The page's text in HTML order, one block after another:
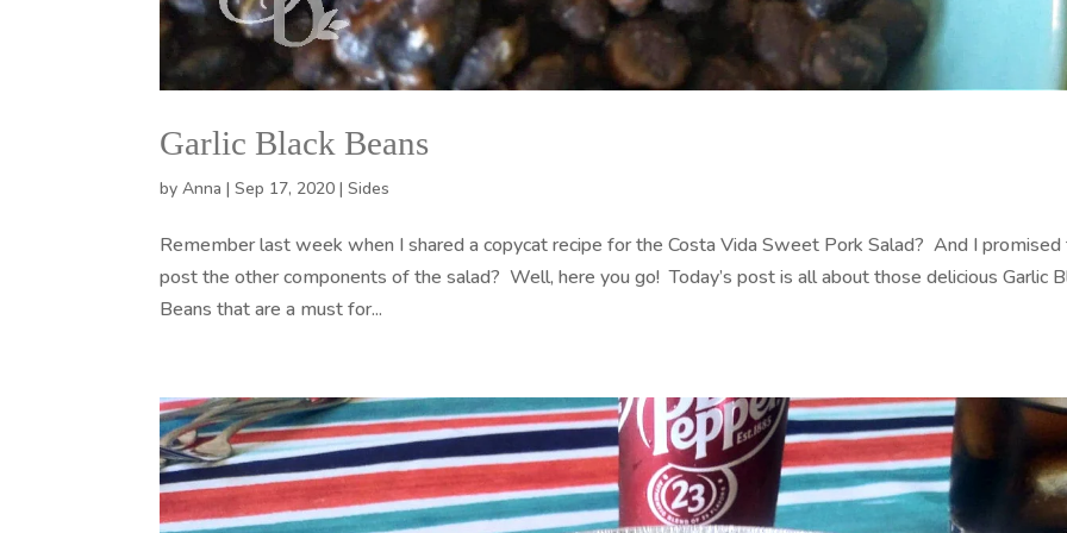
Garlic Black Beans
byAnna |Sep 17, 2020 |Sides
Remember last week when I shared a copycat recipe for the Costa Vida Sweet Pork Salad? And I
post the other components of the salad? Well, here you go! Today’s post is all about those delicious Garlic
Beans that are a must for...